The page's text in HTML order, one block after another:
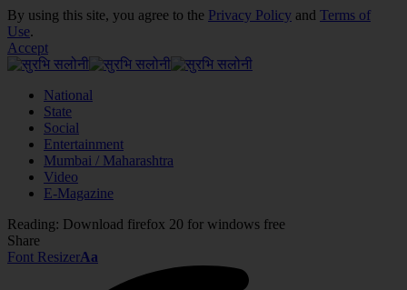
By using this site, you agree to the Privacy Policy and Terms of
Use.
Accept
National
State
Social
Entertainment
Mumbai / Maharashtra
Video
E-Magazine
Reading: Download firefox 20 for windows free
Share
Font ResizerAa